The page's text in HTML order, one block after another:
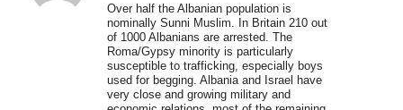
Over half the Albanian population is
nominally Sunni Muslim. In Britain 210 out
of 1000 Albanians are arrested. The
Roma/Gypsy minority is particularly
susceptible to trafficking, especially boys
used for begging. Albania and Israel have
very close and growing military and